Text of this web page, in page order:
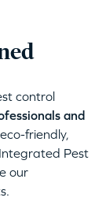
control
and
friendly,
Pest
our